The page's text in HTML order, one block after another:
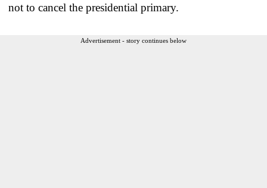
not to cancel the presidential primary.
Advertisement - story continues below